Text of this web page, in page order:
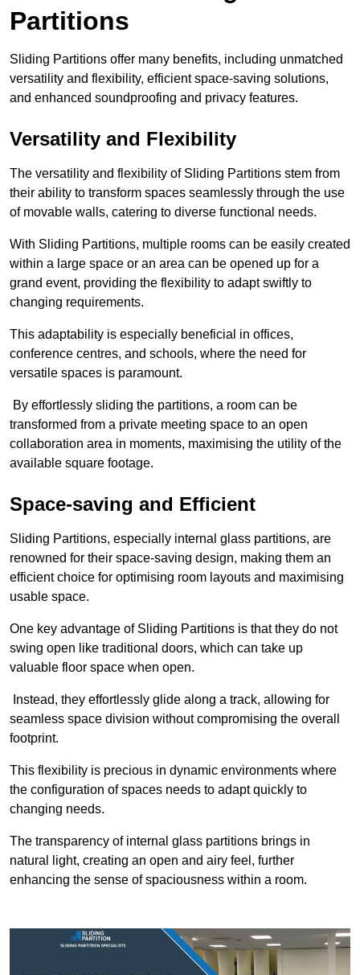
Partitions
Sliding Partitions offer many benefits, including unmatched
versatility and flexibility, efficient space-saving solutions,
and enhanced soundproofing and privacy features.
Versatility and Flexibility
The versatility and flexibility of Sliding Partitions stem from
their ability to transform spaces seamlessly through the use
of movable walls, catering to diverse functional needs.
With Sliding Partitions, multiple rooms can be easily created
within a large space or an area can be opened up for a
grand event, providing the flexibility to adapt swiftly to
changing requirements.
This adaptability is especially beneficial in offices,
conference centres, and schools, where the need for
versatile spaces is paramount.
By effortlessly sliding the partitions, a room can be
transformed from a private meeting space to an open
collaboration area in moments, maximising the utility of the
available square footage.
Space-saving and Efficient
Sliding Partitions, especially internal glass partitions, are
renowned for their space-saving design, making them an
efficient choice for optimising room layouts and maximising
usable space.
One key advantage of Sliding Partitions is that they do not
swing open like traditional doors, which can take up
valuable floor space when open.
Instead, they effortlessly glide along a track, allowing for
seamless space division without compromising the overall
footprint.
This flexibility is precious in dynamic environments where
the configuration of spaces needs to adapt quickly to
changing needs.
The transparency of internal glass partitions brings in
natural light, creating an open and airy feel, further
enhancing the sense of spaciousness within a room.